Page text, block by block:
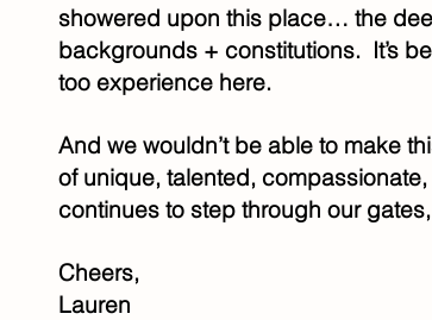
showered upon this place… the
backgrounds + constitutions. It’s
too experience here.
And we wouldn’t be able to make
of unique, talented,
continues to step through our
Cheers,
Lauren